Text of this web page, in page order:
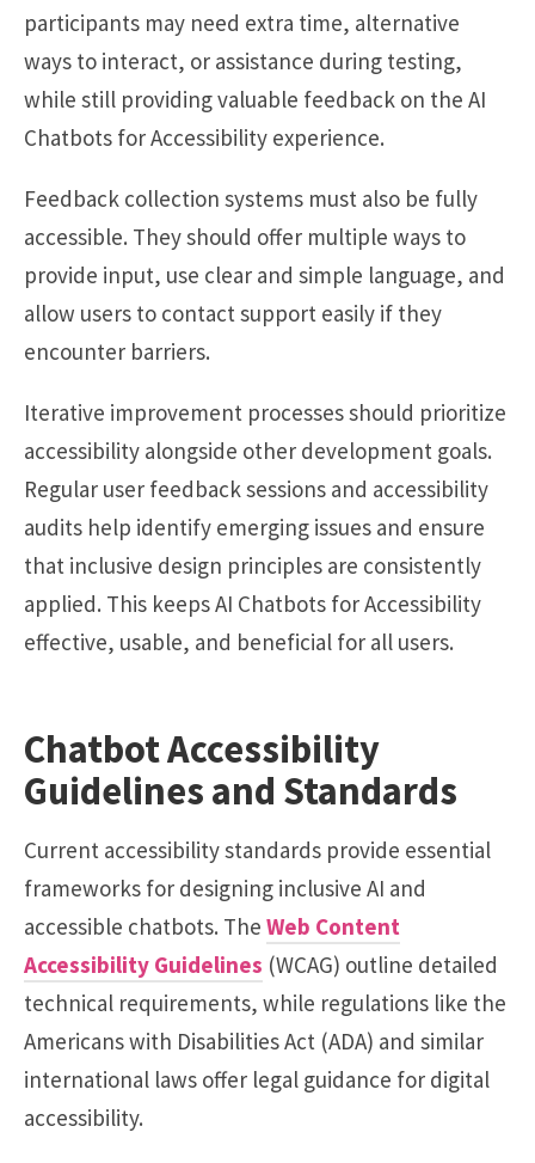
participants may need extra time, alternative
ways to interact, or assistance during testing,
while still providing valuable feedback on the AI
Chatbots for Accessibility experience.
Feedback collection systems must also be fully
accessible. They should offer multiple ways to
provide input, use clear and simple language, and
allow users to contact support easily if they
encounter barriers.
Iterative improvement processes should prioritize
accessibility alongside other development goals.
Regular user feedback sessions and accessibility
audits help identify emerging issues and ensure
that inclusive design principles are consistently
applied. This keeps AI Chatbots for Accessibility
effective, usable, and beneficial for all users.
Chatbot Accessibility
Guidelines and Standards
Current accessibility standards provide essential
frameworks for designing inclusive AI and
accessible chatbots. The Web Content
Accessibility Guidelines (WCAG) outline detailed
technical requirements, while regulations like the
Americans with Disabilities Act (ADA) and similar
international laws offer legal guidance for digital
accessibility.